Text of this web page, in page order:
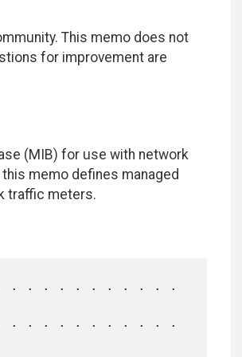
This memo does not
for improvement are
(MIB) for use with network
memo defines managed
traffic meters.